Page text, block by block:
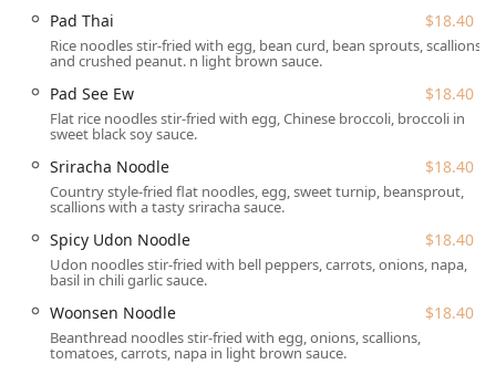
Specialties
are particularly noteworthy, with options like
Duck Tamarind($34.50),Three Flavor Duck($34.50), and
Wyckoff Steak
($32.20), promising a truly exceptional
dining experience.
The restaurant also provides a comforting range of soups,
creamyTom Kha Soup
($8.05), which some customers have
praised as the best in the area. The salad options are fresh
($16.10) and Crispy Duck Salad
($18.40). Finally, a meal is
incomplete without trying one of their desserts, such as
the seasonal
richChocolate Mousse Cake
($8.05), or the comforting
Coconut Pudding($9.20).
Pad Thai $18.40
Rice noodles stir-fried with egg, bean curd, bean sprouts, scallions
and crushed peanut. n light brown sauce.
Pad See Ew $18.40
Flat rice noodles stir-fried with egg, Chinese broccoli, broccoli in
sweet black soy sauce.
Sriracha Noodle $18.40
Country style-fried flat noodles, egg, sweet turnip, beansprout,
scallions with a tasty sriracha sauce.
Spicy Udon Noodle $18.40
Udon noodles stir-fried with bell peppers, carrots, onions, napa,
basil in chili garlic sauce.
Woonsen Noodle $18.40
Beanthread noodles stir-fried with egg, onions, scallions,
tomatoes, carrots, napa in light brown sauce.